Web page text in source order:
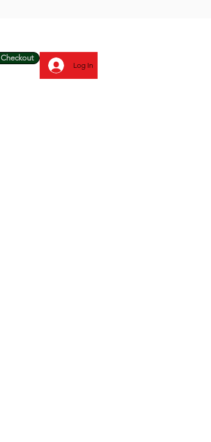
Checkout
Log In